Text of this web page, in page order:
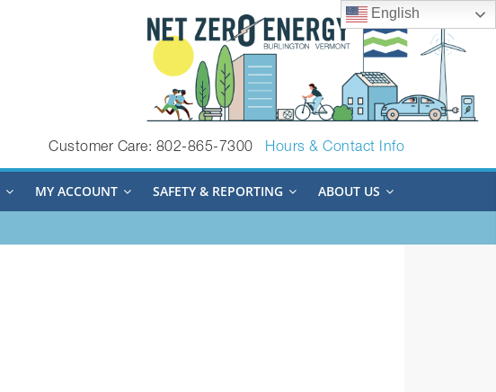
Customer Care: 802-865-7300 Hours & Contact Info
MY ACCOUNT SAFETY & REPORTING ABOUT US
English